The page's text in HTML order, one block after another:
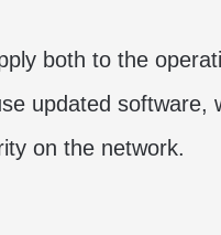
both to the
updated software,
on the network.